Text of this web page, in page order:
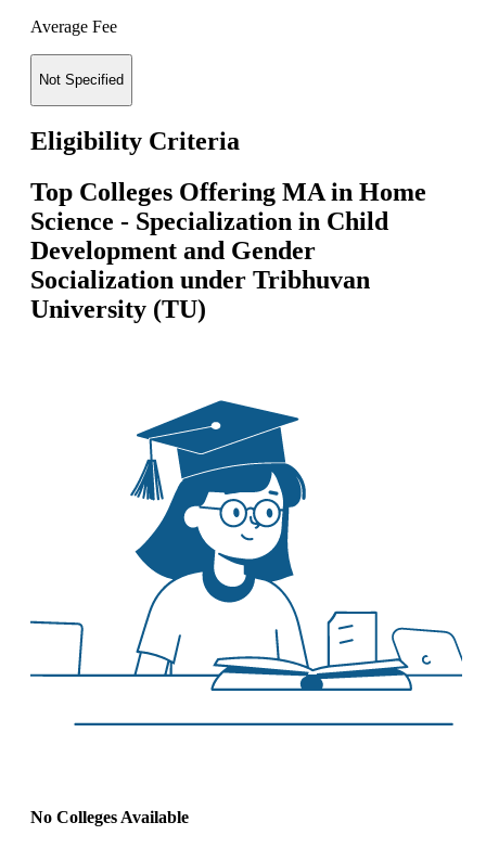
Average Fee
Not Specified
Eligibility Criteria
Top Colleges Offering MA in Home
Science - Specialization in Child
Development and Gender
Socialization under Tribhuvan
University (TU)
No Colleges Available